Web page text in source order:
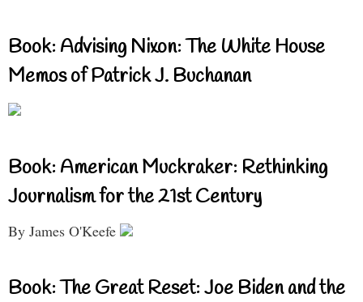
Book: Advising Nixon: The White House
Memos of Patrick J. Buchanan
Book: American Muckraker: Rethinking
Journalism for the 21st Century
By James O'Keefe
Book: The Great Reset: Joe Biden and the